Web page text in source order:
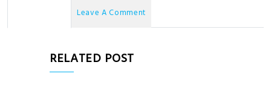
Leave A Comment
RELATED POST